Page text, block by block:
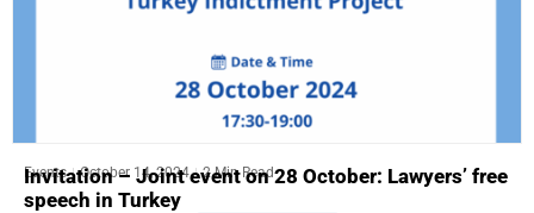
Events October 14, 2024 2 Min Read
Invitation – Joint event on 28 October: Lawyers’ free
speech in Turkey